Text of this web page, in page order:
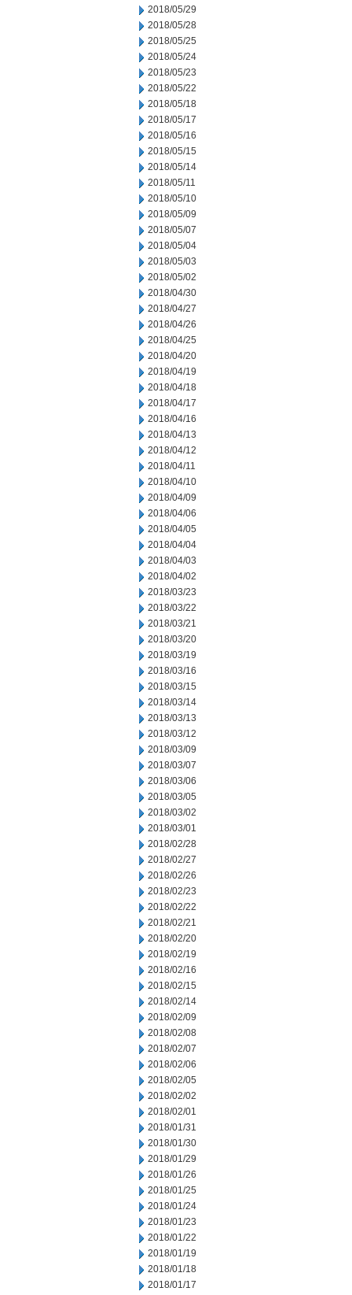
2018/05/29
2018/05/28
2018/05/25
2018/05/24
2018/05/23
2018/05/22
2018/05/18
2018/05/17
2018/05/16
2018/05/15
2018/05/14
2018/05/11
2018/05/10
2018/05/09
2018/05/07
2018/05/04
2018/05/03
2018/05/02
2018/04/30
2018/04/27
2018/04/26
2018/04/25
2018/04/20
2018/04/19
2018/04/18
2018/04/17
2018/04/16
2018/04/13
2018/04/12
2018/04/11
2018/04/10
2018/04/09
2018/04/06
2018/04/05
2018/04/04
2018/04/03
2018/04/02
2018/03/23
2018/03/22
2018/03/21
2018/03/20
2018/03/19
2018/03/16
2018/03/15
2018/03/14
2018/03/13
2018/03/12
2018/03/09
2018/03/07
2018/03/06
2018/03/05
2018/03/02
2018/03/01
2018/02/28
2018/02/27
2018/02/26
2018/02/23
2018/02/22
2018/02/21
2018/02/20
2018/02/19
2018/02/16
2018/02/15
2018/02/14
2018/02/09
2018/02/08
2018/02/07
2018/02/06
2018/02/05
2018/02/02
2018/02/01
2018/01/31
2018/01/30
2018/01/29
2018/01/26
2018/01/25
2018/01/24
2018/01/23
2018/01/22
2018/01/19
2018/01/18
2018/01/17